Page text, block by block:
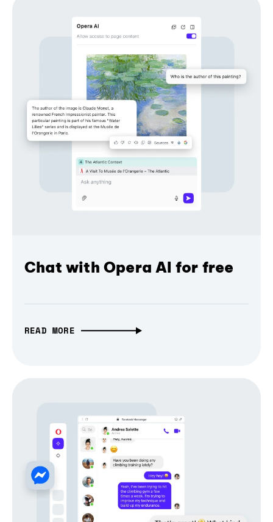
Chat with Opera AI for free
READ MORE